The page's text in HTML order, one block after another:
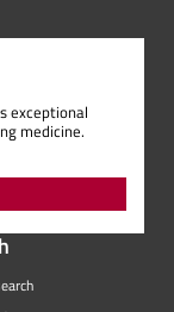
exceptional
medicine.